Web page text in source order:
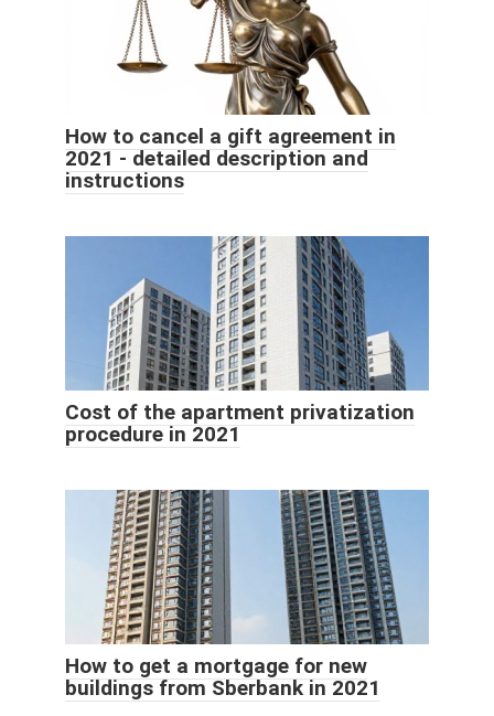
How to cancel a gift agreement in
2021 - detailed description and
instructions
Cost of the apartment privatization
procedure in 2021
How to get a mortgage for new
buildings from Sberbank in 2021